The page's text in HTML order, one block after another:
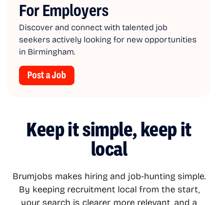
For Employers
Discover and connect with talented job
seekers actively looking for new opportunities
in Birmingham.
Post a Job
Keep it simple, keep it
local
Brumjobs makes hiring and job-hunting simple.
By keeping recruitment local from the start,
your search is clearer, more relevant, and a